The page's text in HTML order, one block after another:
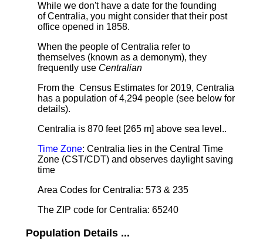
While we don't have a date for the founding
of Centralia, you might consider that their post
office opened in 1858.
When the people of Centralia refer to
themselves (known as a demonym), they
frequently use Centralian
From the Census Estimates for 2019, Centralia
has a population of 4,294 people (see below for
details).
Centralia is 870 feet [265 m] above sea level..
Time Zone: Centralia lies in the Central Time
Zone (CST/CDT) and observes daylight saving
time
Area Codes for Centralia: 573 & 235
The ZIP code for Centralia: 65240
Population Details ...